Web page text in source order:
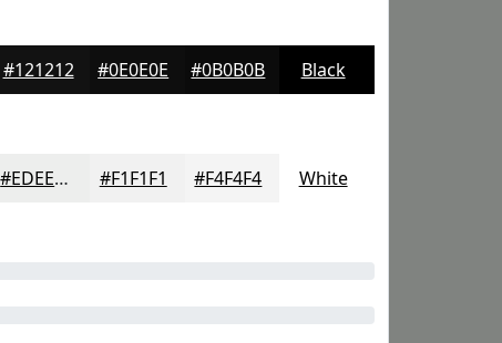
#121212 #0E0E0E #0B0B0B Black
#EDEEED #F1F1F1 #F4F4F4 White